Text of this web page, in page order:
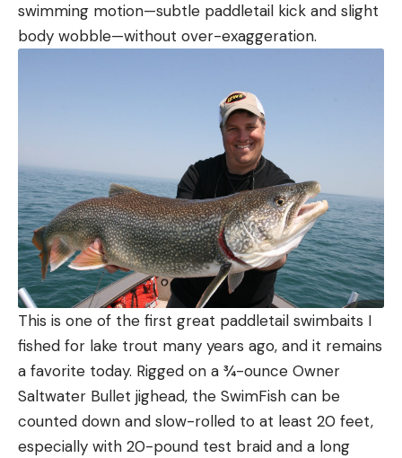
swimming motion—subtle paddletail kick and slight
body wobble—without over-exaggeration.
This is one of the first great paddletail swimbaits I
fished for lake trout many years ago, and it remains
a favorite today. Rigged on a ¾-ounce Owner
Saltwater Bullet jighead, the SwimFish can be
counted down and slow-rolled to at least 20 feet,
especially with 20-pound test braid and a long